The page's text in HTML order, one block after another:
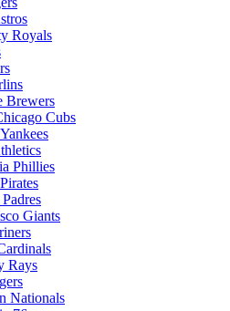
Royals
Brewers
Cubs
Phillies
Giants
Rays
Nationals